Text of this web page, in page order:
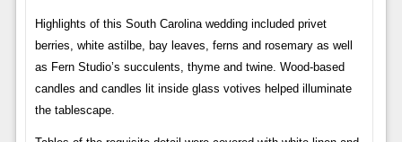
Highlights of this South Carolina wedding included privet
berries, white astilbe, bay leaves, ferns and rosemary as well
as Fern Studio’s succulents, thyme and twine. Wood-based
candles and candles lit inside glass votives helped illuminate
the tablescape.